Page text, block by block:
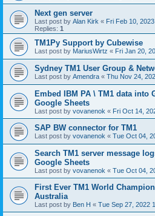
Next gen server
Last post by Alan Kirk « Fri Feb 10,
Replies: 1
TM1Py Support by Cubewise
Last post by MariusWirtz « Fri Jan 20,
Sydney TM1 User Group &
Last post by Amendra « Thu Nov 24,
Embed IBM PA \ TM1 data into
Google Sheets
Last post by vovanenok « Fri Oct 14,
SAP BW connector for TM1
Last post by vovanenok « Tue Oct 04,
Search TM1 server message
Google Sheets
Last post by vovanenok « Tue Oct 04,
First Ever TM1 World
Australia
Last post by Ben H « Tue Sep 27, 2022